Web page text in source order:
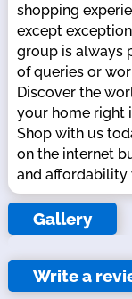
shopping
except
group is always
of queries or
Discover the
your home right
Shop with us
on the internet
and affordability
Gallery
Write a